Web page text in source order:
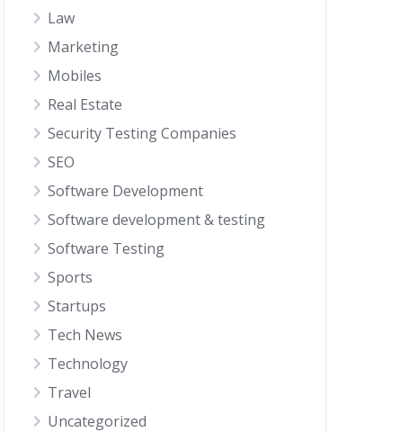
Law
Marketing
Mobiles
Real Estate
Security Testing Companies
SEO
Software Development
Software development & testing
Software Testing
Sports
Startups
Tech News
Technology
Travel
Uncategorized